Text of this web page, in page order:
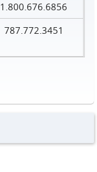
1.800.676.6856
787.772.3451